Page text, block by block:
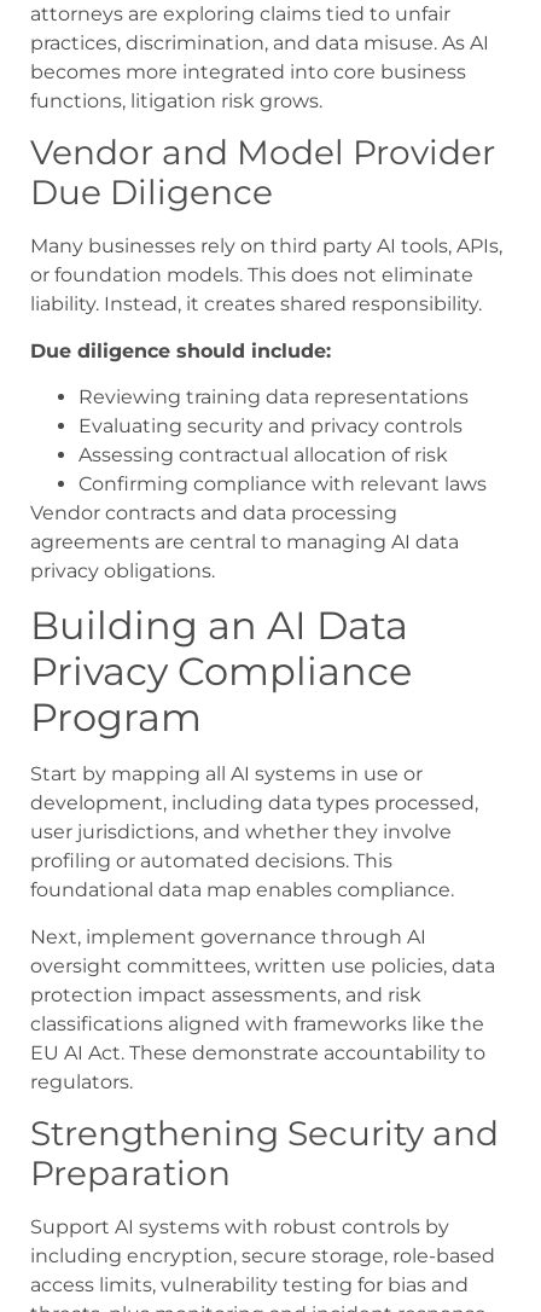
attorneys are exploring claims tied to unfair
practices, discrimination, and data misuse. As AI
becomes more integrated into core business
functions, litigation risk grows.
Vendor and Model Provider
Due Diligence
Many businesses rely on third party AI tools, APIs,
or foundation models. This does not eliminate
liability. Instead, it creates shared responsibility.
Due diligence should include:
Reviewing training data representations
Evaluating security and privacy controls
Assessing contractual allocation of risk
Confirming compliance with relevant laws
Vendor contracts and data processing
agreements are central to managing AI data
privacy obligations.
Building an AI Data
Privacy Compliance
Program
Start by mapping all AI systems in use or
development, including data types processed,
user jurisdictions, and whether they involve
profiling or automated decisions. This
foundational data map enables compliance.
Next, implement governance through AI
oversight committees, written use policies, data
protection impact assessments, and risk
classifications aligned with frameworks like the
EU AI Act. These demonstrate accountability to
regulators.
Strengthening Security and
Preparation
Support AI systems with robust controls by
including encryption, secure storage, role-based
access limits, vulnerability testing for bias and